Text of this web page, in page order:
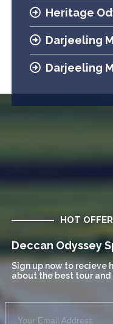
Heritage
Darjeeling
Darjeeling
HOT
Deccan Odyssey
Sign up now to recieve
about the best tour